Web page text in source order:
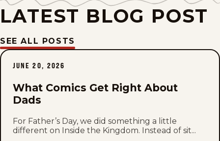
Tue, July 14, 2026
Wed, July 8, 2026
Tue, July 7, 2026
Mon, July 6, 2026
LATEST BLOG POST
SEE ALL POSTS
JUNE 20, 2026
What Comics Get Right About
Dads
For Father’s Day, we did something a little
different on Inside the Kingdom. Instead of sit...